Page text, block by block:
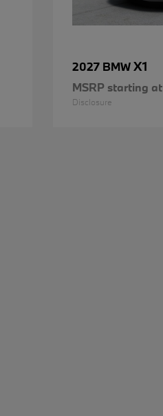
2027 BMWX1
MSRP starting at
Disclosure